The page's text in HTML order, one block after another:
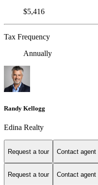
$5,416
Tax Frequency
Annually
Randy Kellogg
Edina Realty
Request a tour Contact agent
Request a tour Contact agent